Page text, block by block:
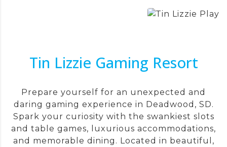
Tin Lizzie Gaming Resort
Prepare yourself for an unexpected and
daring gaming experience in Deadwood, SD.
Spark your curiosity with the swankiest slots
and table games, luxurious accommodations,
and memorable dining. Located in beautiful,